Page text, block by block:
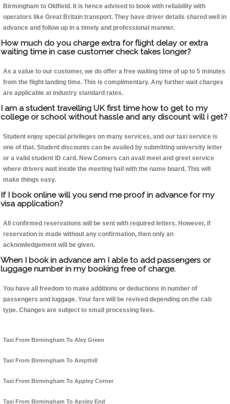
Birmingham to Oldfield. It is hence advised to book with reliability with
operators like Great Britain transport. They have driver details shared well in
advance and follow up in a timely and professional manner.
How much do you charge extra for flight delay or extra
waiting time in case customer check takes longer?
As a value to our customer, we do offer a free waiting time of up to 5 minutes
from the flight landing time. This is complimentary. Any further wait charges
are applicable at industry standard rates.
I am a student travelling UK first time how to get to my
college or school without hassle and any discount will i get?
Student enjoy special privileges on many services, and our taxi service is
one of that. Student discounts can be availed by submitting university letter
or a valid student ID card. New Comers can avail meet and greet service
where drivers wait inside the meeting hall with the name board. This will
make things easy.
If I book online will you send me proof in advance for my
visa application?
All confirmed reservations will be sent with required letters. However, if
reservation is made without any confirmation, then only an
acknowledgement will be given.
When I book in advance am I able to add passengers or
luggage number in my booking free of charge.
You have all freedom to make additions or deductions in number of
passengers and luggage. Your fare will be revised depending on the cab
type. Changes are subject to small processing fees.
Taxi From Birmingham To Aley Green
Taxi From Birmingham To Ampthill
Taxi From Birmingham To Appley Corner
Taxi From Birmingham To Apsley End